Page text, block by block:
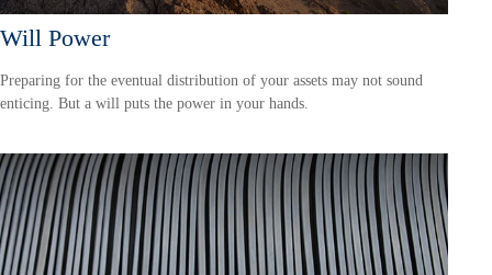
Will Power
Preparing for the eventual distribution of your assets may not sound
enticing. But a will puts the power in your hands.